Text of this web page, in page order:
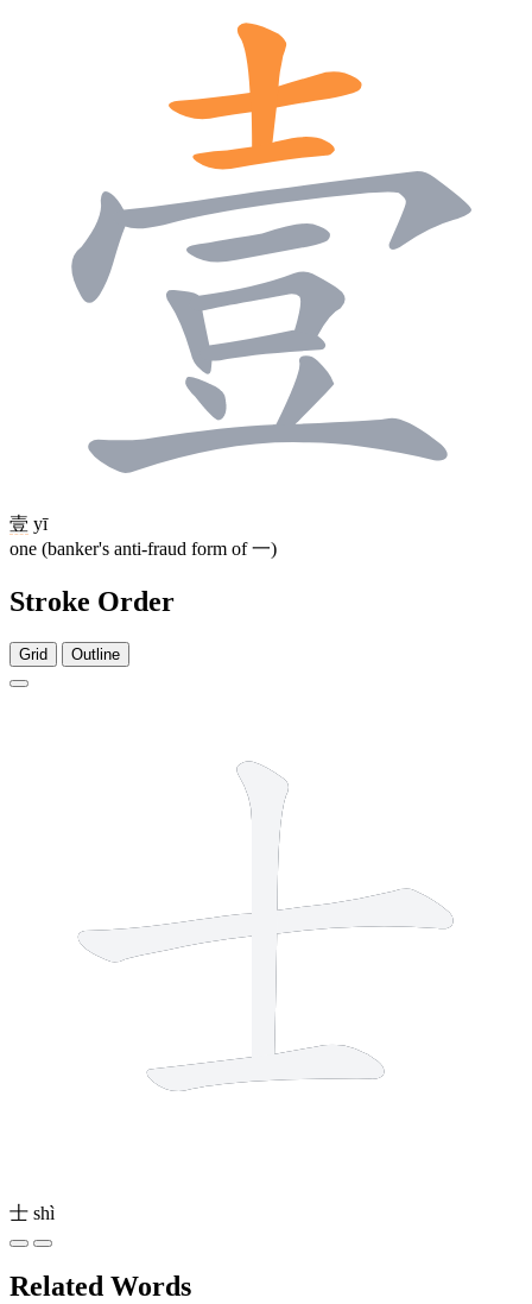
壹 yī
one (banker's anti-fraud form of 一)
Stroke Order
Grid Outline
士 shì
Related Words